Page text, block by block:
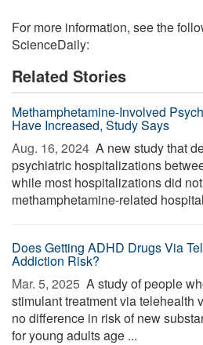
For more information, see the
ScienceDaily:
Related Stories
Methamphetamine-Involved
Have Increased, Study Says
Aug. 16, 2024  A new study that
psychiatric hospitalizations
while most hospitalizations did
methamphetamine-related
Does Getting ADHD Drugs Via
Addiction Risk?
Mar. 5, 2025  A study of people
stimulant treatment via telehealth
no difference in risk of new
for young adults age ...